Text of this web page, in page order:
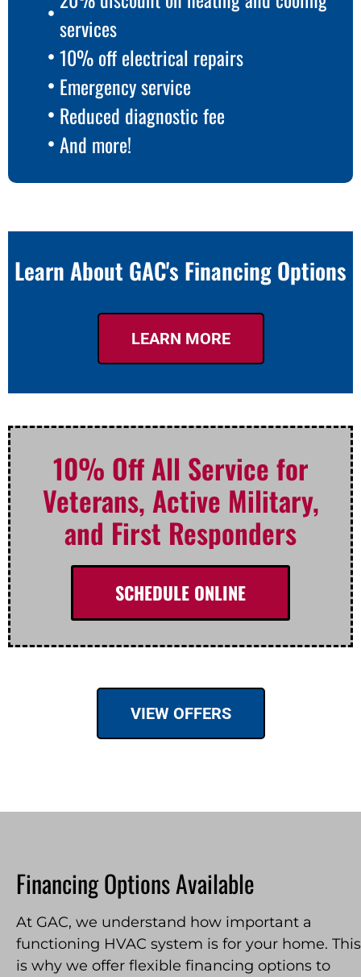
services
10% off electrical repairs
Emergency service
Reduced diagnostic fee
And more!
Learn About GAC's Financing Options
LEARN MORE
10% Off All Service for
Veterans, Active Military,
and First Responders
SCHEDULE ONLINE
VIEW OFFERS
Financing Options Available
At GAC, we understand how important a
functioning HVAC system is for your home. This
is why we offer flexible financing options to